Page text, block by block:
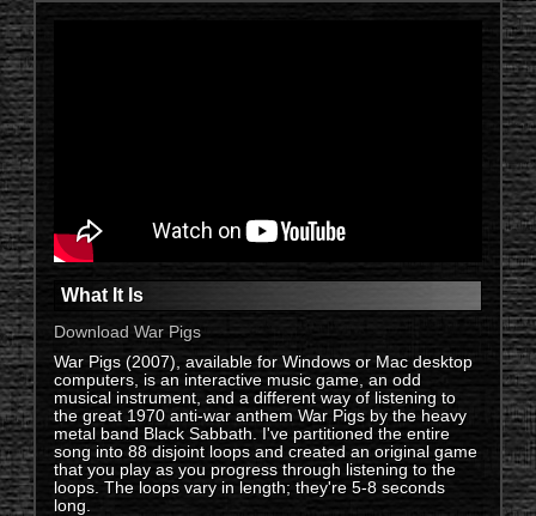
What It Is
Download War Pigs
War Pigs (2007), available for Windows or Mac desktop
computers, is an interactive music game, an odd
musical instrument, and a different way of listening to
the great 1970 anti-war anthem War Pigs by the heavy
metal band Black Sabbath. I've partitioned the entire
song into 88 disjoint loops and created an original game
that you play as you progress through listening to the
loops. The loops vary in length; they're 5-8 seconds
long.